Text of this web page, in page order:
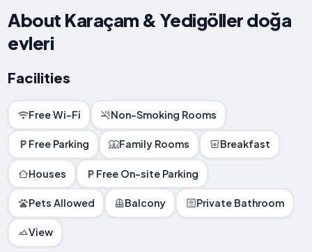
About Karaçam & Yedigöller doğa
evleri
Facilities
Free Wi-Fi Non-Smoking Rooms
Free Parking Family Rooms Breakfast
Houses Free On-site Parking
Pets Allowed Balcony Private Bathroom
View